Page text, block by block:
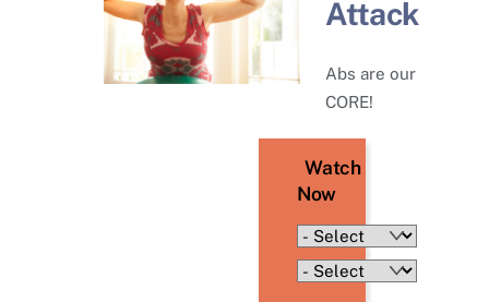
Attack
Abs are our
CORE!
Watch
Now